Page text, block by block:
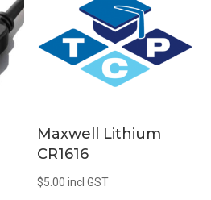
Maxwell Lithium
CR1616
$5.00 incl GST